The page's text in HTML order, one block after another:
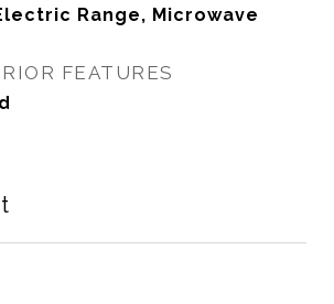
Range, Microwave
FEATURES